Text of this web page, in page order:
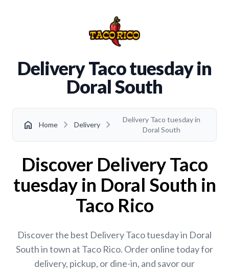
Delivery Taco tuesday in
Doral South
home Home chevron_right Delivery chevron_right
Delivery Taco tuesday in
Doral South
Discover Delivery Taco
tuesday in Doral South in
Taco Rico
Discover the best Delivery Taco tuesday in Doral
South in town at Taco Rico. Order online today for
delivery, pickup, or dine-in, and savor our